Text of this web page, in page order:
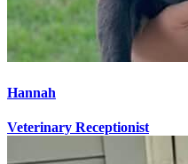
Hannah
Veterinary Receptionist